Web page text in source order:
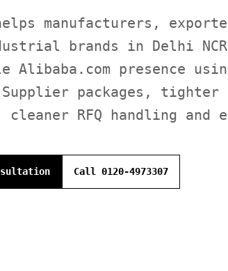
manufacturers,
brands in Delhi
Alibaba.com presence
packages, tighter
cleaner RFQ handling
Call 0120-4973307